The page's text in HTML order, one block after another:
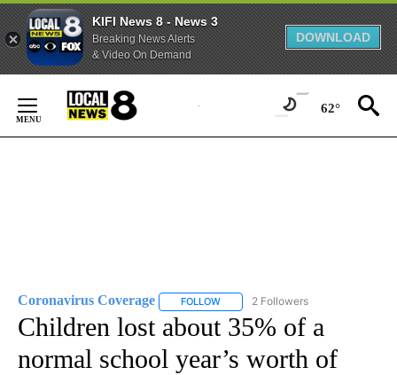
KIFI News 8 - News 3
Breaking News Alerts
& Video On Demand
DOWNLOAD
Content
62°
Coronavirus Coverage FOLLOW FOLLOW "CORONAVIRUS
2 Followers
Children lost about 35% of a
normal school year’s worth of